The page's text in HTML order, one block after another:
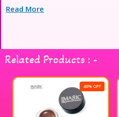
highly pigmented formula glides on
Read More
Related Products : -
40% OFF